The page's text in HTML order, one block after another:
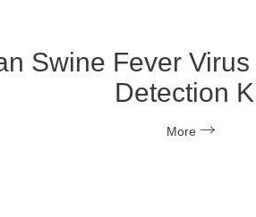
Swine Fever
Detection
More